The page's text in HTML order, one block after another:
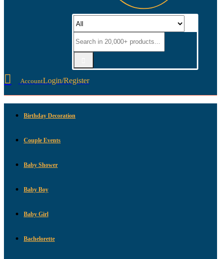
AccountLogin/Register
Birthday Decoration
Couple Events
Baby Shower
Baby Boy
Baby Girl
Bachelorette